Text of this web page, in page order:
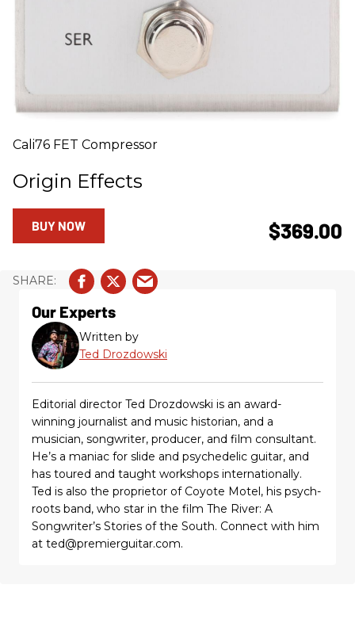
Cali76 FET Compressor
Origin Effects
$369.00
BUY NOW
Our Experts
Written by
Ted Drozdowski
Editorial director Ted Drozdowski is an award-
winning journalist and music historian, and a
musician, songwriter, producer, and film consultant.
He’s a maniac for slide and psychedelic guitar, and
has toured and taught workshops internationally.
Ted is also the proprietor of Coyote Motel, his psych-
roots band, who star in the film The River: A
Songwriter’s Stories of the South. Connect with him
at ted@premierguitar.com.